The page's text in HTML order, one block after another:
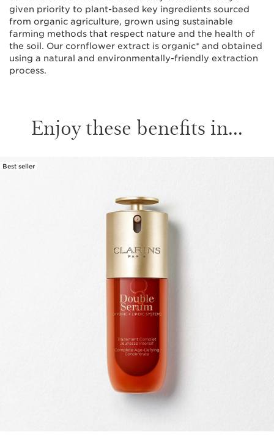
given priority to plant-based key ingredients sourced
from organic agriculture, grown using sustainable
farming methods that respect nature and the health of
the soil. Our cornflower extract is organic* and obtained
using a natural and environmentally-friendly extraction
process.
Enjoy these benefits in...
Best seller